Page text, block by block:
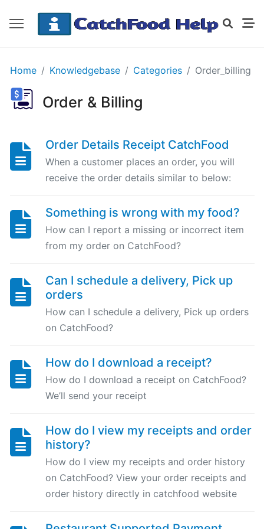
GETTING
Receipt
CatchFood
does
CatchFood
Can
schedule
up
orders
Booking
"Reservations"
opening
Home Knowledgebase Categories Order_billing
Order & Billing
Order Details Receipt CatchFood
When a customer places an order, you will
receive the order details similar to below:
Something is wrong with my food?
How can I report a missing or incorrect item
from my order on CatchFood?
Can I schedule a delivery, Pick up
orders
How can I schedule a delivery, Pick up orders
on CatchFood?
How do I download a receipt?
How do I download a receipt on CatchFood?
We’ll send your receipt
How do I view my receipts and order
history?
How do I view my receipts and order history
on CatchFood? View your order receipts and
order history directly in catchfood website